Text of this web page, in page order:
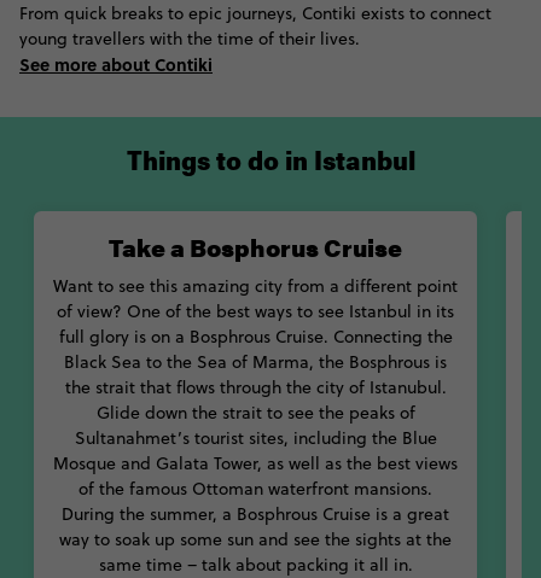
Get a taste of that royal life at one of Istanbul’s many palaces.
Considered one of the top Istanbul attractions, go down to the
the women of the Ottoman court. Sail past the western-style
Dolmabahçe Palace on a cruise on the Bosphrous and discover
the mysterious of ancient peoples in Turkey at the Istanbul
And let’s not skip out on the most important parts: eating. No
doubt you’ll want to stuff your face with as many Turkish
delicacies as possible. You’ll find a whole array of street food at
the Grand Bazaar, including pide, baklava and Turkish delight.
Wash them down with a Turkish coffee or sweet tea. Walking
along the shores of the Bosphrous, make sure you grab a balik
ekmek, one of the staples of Istanbul.
With its beautiful architecture, great food and even better
ambience, it’s hard not to fall in love with Istanbul, Türkiye.
Check out our tours through Istanbul below and book your
favorite one today!
From quick breaks to epic journeys, Contiki exists to connect
young travellers with the time of their lives.
See more about Contiki
Take a Bosphorus Cruise
Want to see this amazing city from a different point
of view? One of the best ways to see Istanbul in its
full glory is on a Bosphrous Cruise. Connecting the
Black Sea to the Sea of Marma, the Bosphrous is
the strait that flows through the city of Istanubul.
Glide down the strait to see the peaks of
Sultanahmet’s tourist sites, including the Blue
Mosque and Galata Tower, as well as the best views
of the famous Ottoman waterfront mansions.
During the summer, a Bosphrous Cruise is a great
way to soak up some sun and see the sights at the
same time – talk about packing it all in.
Things to do in Istanbul